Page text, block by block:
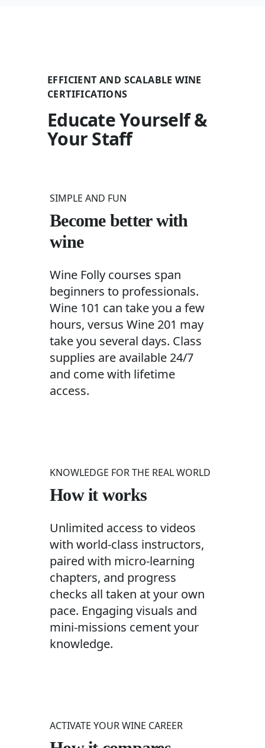
EFFICIENT AND SCALABLE WINE
CERTIFICATIONS
Educate Yourself &
Your Staff
SIMPLE AND FUN
Become better with
wine
Wine Folly courses span
beginners to professionals.
Wine 101 can take you a few
hours, versus Wine 201 may
take you several days. Class
supplies are available 24/7
and come with lifetime
access.
KNOWLEDGE FOR THE REAL WORLD
How it works
Unlimited access to videos
with world-class instructors,
paired with micro-learning
chapters, and progress
checks all taken at your own
pace. Engaging visuals and
mini-missions cement your
knowledge.
ACTIVATE YOUR WINE CAREER